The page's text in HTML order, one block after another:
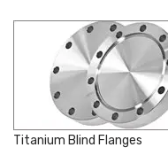
Titanium Blind Flanges